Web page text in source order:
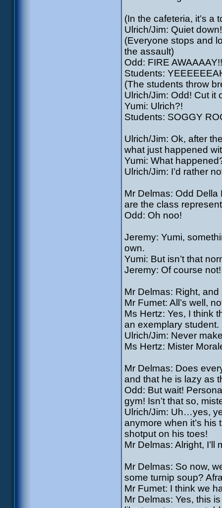
(In the cafeteria, it’s a
Ulrich/Jim: Quiet
(Everyone stops and
the assault)
Odd: FIRE
Students:
(The students throw
Ulrich/Jim: Odd! Cut it
Yumi: Ulrich?!
Students: SOGGY
Ulrich/Jim: Ok, after
what just happened
Yumi: What
Ulrich/Jim: I’d rather
Mr Delmas: Odd Della
are the class
Odd: Oh noo!
Jeremy: Yumi,
own.
Yumi: But isn’t that
Jeremy: Of course
Mr Delmas: Right,
Mr Fumet: All’s well,
Ms Hertz: Yes, I think
an exemplary
Ulrich/Jim: Never
Ms Hertz: Mister
Mr Delmas: Does
and that he is lazy as
Odd: But wait!
gym! Isn’t that so,
Ulrich/Jim: Uh…yes,
anymore when it’s his
shotput on his toes!
Mr Delmas: Alright,
Mr Delmas: So now,
some turnip soup?
Mr Fumet: I think we
Mr Delmas: Yes, this